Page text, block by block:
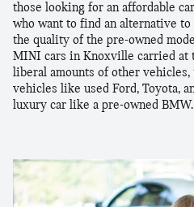
those looking for an affordable
who want to find an alternative to
the quality of the pre-owned
MINI cars in Knoxville carried at
liberal amounts of other vehicles,
vehicles like used Ford, Toyota,
luxury car like a pre-owned BMW.